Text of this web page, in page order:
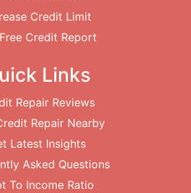
Credit Limit
Credit Report
Links
Repair Reviews
Repair Nearby
Latest Insights
Asked Questions
To Income Ratio